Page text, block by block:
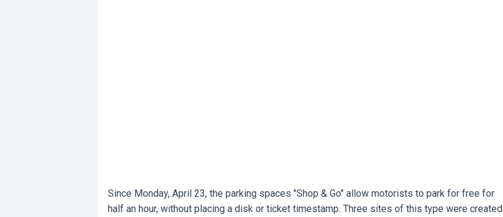
Since Monday, April 23, the parking spaces "Shop & Go" allow motorists to park for free for
half an hour, without placing a disk or ticket timestamp. Three sites of this type were created